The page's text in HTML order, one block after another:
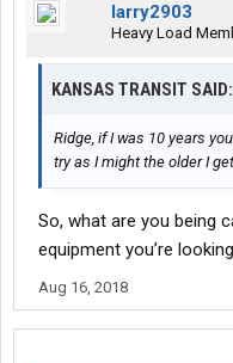
larry2903
Heavy Load
KANSAS TRANSIT SAID:
Ridge, if I was 10 years
try as I might the older I
So, what are you being
equipment you’re
Aug 16, 2018